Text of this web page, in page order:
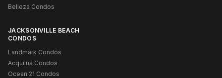
Belleza Condos
JACKSONVILLE BEACH
CONDOS
Landmark Condos
Acquilus Condos
Ocean 21 Condos